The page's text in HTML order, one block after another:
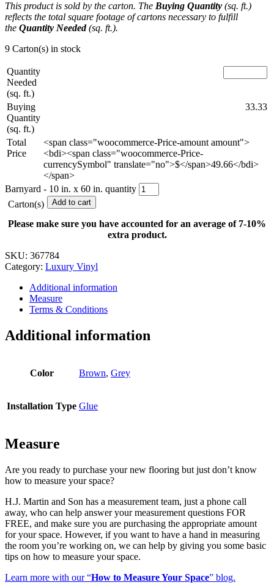
This product is sold by the carton. The Buying Quantity (sq. ft.)
reflects the total square footage of cartons necessary to fulfill
the Quantity Needed(sq. ft.).
9 Carton(s) in stock
Quantity
Needed
(sq. ft.)
Buying
Quantity
(sq. ft.)
33.33
Total
Price
<span class="woocommerce-Price-amount amount">
<bdi><span class="woocommerce-Price-
currencySymbol" translate="no">$</span>49.66</bdi>
</span>
Barnyard - 10 in. x 60 in. quantity
Carton(s)
Add to cart
Please make sure you have accounted for an average of 7-10%
extra product.
SKU: 367784
Category: Luxury Vinyl
Additional information
Measure
Terms & Conditions
Additional information
Color Brown, Grey
Installation Type Glue
Measure
Are you ready to purchase your new flooring but just don’t know
how to measure your space?
H.J. Martin and Son has a measurement team, just a phone call
away, who can help answer your measurement questions FOR
FREE, and make sure you are purchasing the appropriate amount
for your space. However, if you want to have a hand in measuring
the room you’re working on, we can help by giving you some basic
tips on how to measure your space.
Learn more with our “How to Measure Your Space” blog.